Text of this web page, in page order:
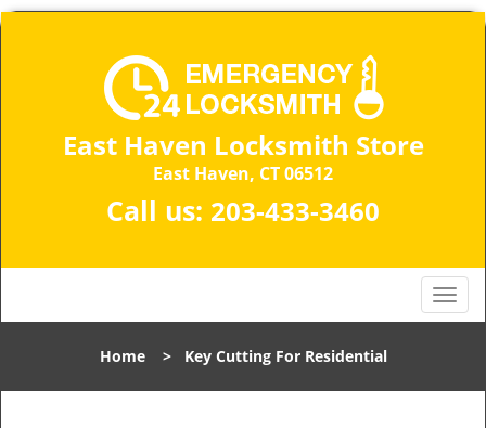
East Haven Locksmith Store
East Haven, CT 06512
Call us: 203-433-3460
T
o
l
Home> Key Cutting For Residential